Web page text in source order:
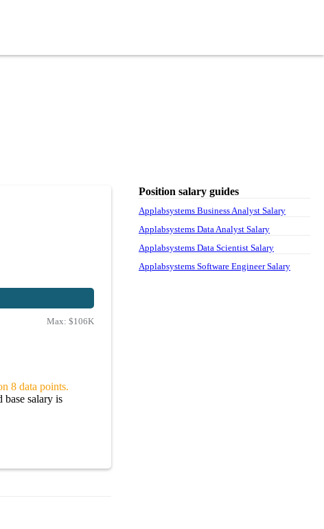
Max: $106K
8 data points.
base salary is
Position salary guides
Applabsystems Business Analyst Salary
Applabsystems Data Analyst Salary
Applabsystems Data Scientist Salary
Applabsystems Software Engineer Salary